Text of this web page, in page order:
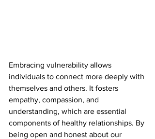
Embracing vulnerability allows
individuals to connect more deeply with
themselves and others. It fosters
empathy, compassion, and
understanding, which are essential
components of healthy relationships. By
being open and honest about our